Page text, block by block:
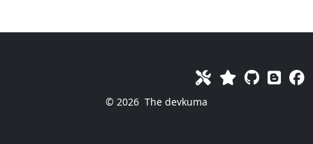
© 2026 The devkuma